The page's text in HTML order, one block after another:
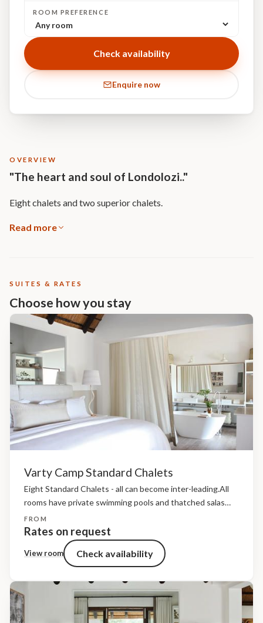
OVERVIEW
"The heart and soul of Londolozi.."
Eight chalets and two superior chalets.
Read more
SUITES & RATES
Choose how you stay
Varty Camp Standard Chalets
Eight Standard Chalets - all can become inter-leading.All
rooms have private swimming pools and thatched salas
framed by timber decks that overlook the riverine bush.
The living spaces are raised off the ground and...
FROM
Rates on request
View room Check availability
ROOM PREFERENCE
Check availability
Enquire now